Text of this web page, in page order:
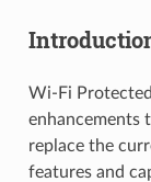
Wi-Fi
enhancements
replace the
features and